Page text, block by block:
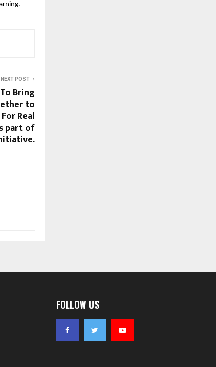
NEXT POST
Bring
to
Real
part of
FOLLOW US